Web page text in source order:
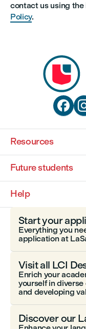
contact us using
Policy.

Resources
Future students
Help
Start your
Everything you
application at
Visit all LCI
Enrich your
yourself in
and developing
Discover our